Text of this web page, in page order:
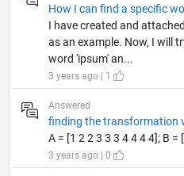
How I can find a specific
I have created and
as an example. Now, I will
word 'ipsum' an...
3 years ago | 1
Answered
finding the transformation
A = [1 2 2 3 3 3 4 4 4 4]; B
3 years ago | 0